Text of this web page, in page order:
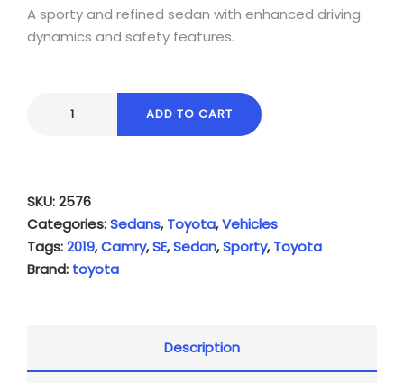
A sporty and refined sedan with enhanced driving
dynamics and safety features.
ADD TO CART
SKU:2576
Categories:Sedans,Toyota,Vehicles
Tags:2019,Camry,SE,Sedan,Sporty,Toyota
Brand: toyota
Description